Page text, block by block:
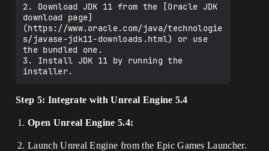
2. Download JDK 11 from the [Oracle JDK
download page]
(https://www.oracle.com/java/technologie
s/javase-jdk11-downloads.html) or use
the bundled one.
3. Install JDK 11 by running the
Step 5: Integrate with Unreal Engine 5.4
Open Unreal Engine 5.4:
Launch Unreal Engine from the Epic Games Launcher.